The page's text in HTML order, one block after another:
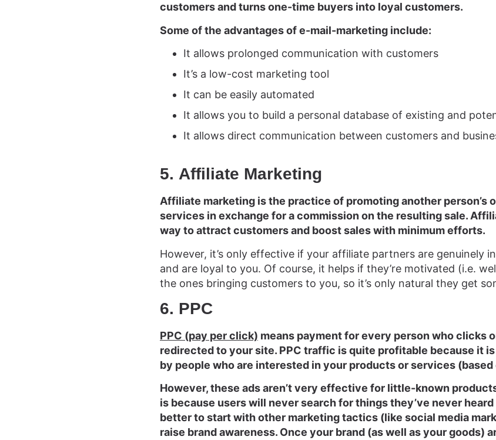
customers and turns one-time buyers into loyal customers.
Some of the advantages of e-mail-marketing include:
It allows prolonged communication with customers
It’s a low-cost marketing tool
It can be easily automated
It allows you to build a personal database of existing and
It allows direct communication between customers and
5. Affiliate Marketing
Affiliate marketing is the practice of promoting another person’s
services in exchange for a commission on the resulting sale.
way to attract customers and boost sales with minimum efforts.
However, it’s only effective if your affiliate partners are genuinely
and are loyal to you. Of course, it helps if they’re motivated (i.e.
the ones bringing customers to you, so it’s only natural they get
6. PPC
PPC (pay per click) means payment for every person who clicks
redirected to your site. PPC traffic is quite profitable because it
by people who are interested in your products or services (based
However, these ads aren’t very effective for little-known
is because users will never search for things they’ve never heard
better to start with other marketing tactics (like social media
raise brand awareness. Once your brand (as well as your goods)